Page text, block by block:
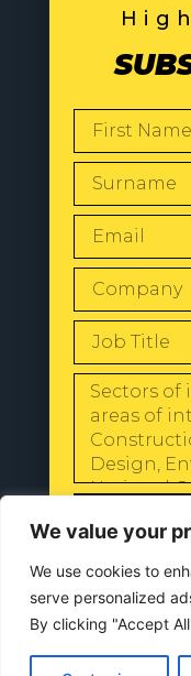
We value your
We use cookies to
serve personalized
By clicking "Accept